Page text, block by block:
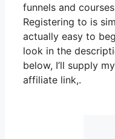
funnels and
Registering to is
actually easy to
look in the
below, I’ll supply
affiliate link,.